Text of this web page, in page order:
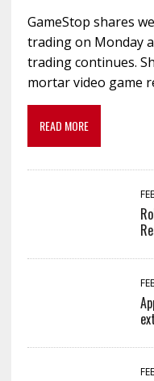
GameStop shares
trading on Monday
trading continues.
mortar video game
READ MORE